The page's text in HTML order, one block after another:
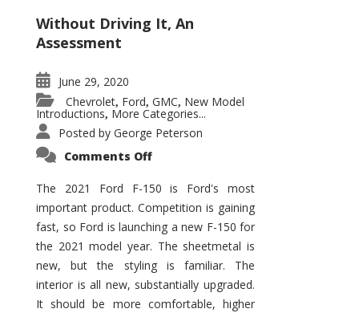
Without Driving It, An
Assessment
June 29, 2020
Chevrolet, Ford, GMC, New Model
Introductions, More Categories...
Posted by George Peterson
Comments Offon
F-
150
–
How
Good
Is
It?
The 2021 Ford F-150 is Ford's most
important product. Competition is gaining
fast, so Ford is launching a new F-150 for
the 2021 model year. The sheetmetal is
new, but the styling is familiar. The
interior is all new, substantially upgraded.
It should be more comfortable, higher